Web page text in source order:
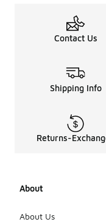
Contact Us
Shipping Info
Returns-
About
About Us